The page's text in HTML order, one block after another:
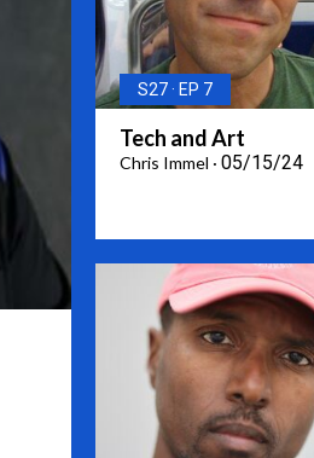
S27 EP 7
Tech and Art
Chris Immel 05/15/24